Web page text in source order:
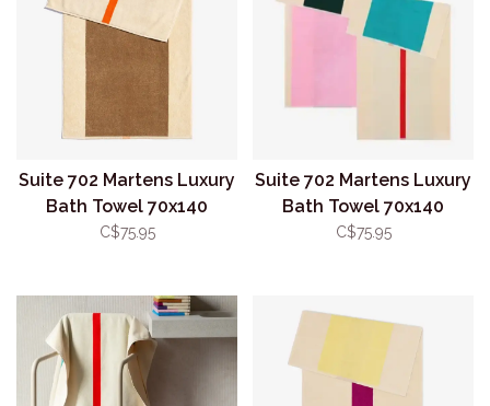
Suite 702 Martens Luxury
Bath Towel 70x140
Orange/Brown
C$75.95
Suite 702 Martens Luxury
Bath Towel 70x140
Pink/Dark Green
C$75.95